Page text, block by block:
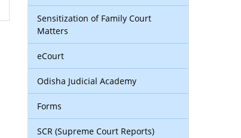
Sensitization of Family Court
Matters
eCourt
Odisha Judicial Academy
Forms
SCR (Supreme Court Reports)